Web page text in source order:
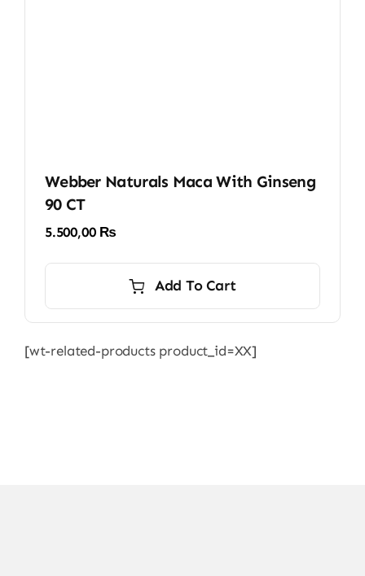
Webber Naturals Maca With Ginseng
90 CT
5.500,00 ₨
Add To Cart
[wt-related-products product_id=XX]